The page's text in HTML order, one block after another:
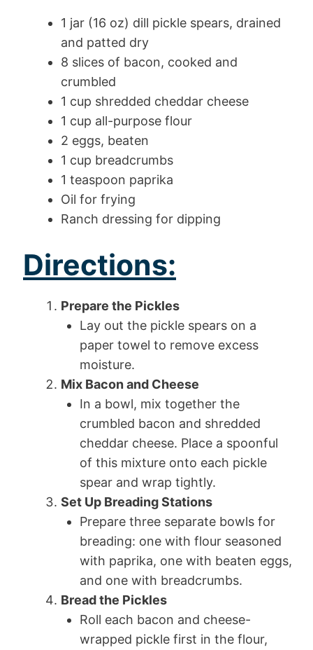
1 jar (16 oz) dill pickle spears, drained
and patted dry
8 slices of bacon, cooked and
crumbled
1 cup shredded cheddar cheese
1 cup all-purpose flour
2 eggs, beaten
1 cup breadcrumbs
1 teaspoon paprika
Oil for frying
Ranch dressing for dipping
Directions:
Prepare the Pickles
Lay out the pickle spears on a
paper towel to remove excess
moisture.
Mix Bacon and Cheese
In a bowl, mix together the
crumbled bacon and shredded
cheddar cheese. Place a spoonful
of this mixture onto each pickle
spear and wrap tightly.
Set Up Breading Stations
Prepare three separate bowls for
breading: one with flour seasoned
with paprika, one with beaten eggs,
and one with breadcrumbs.
Bread the Pickles
Roll each bacon and cheese-
wrapped pickle first in the flour,